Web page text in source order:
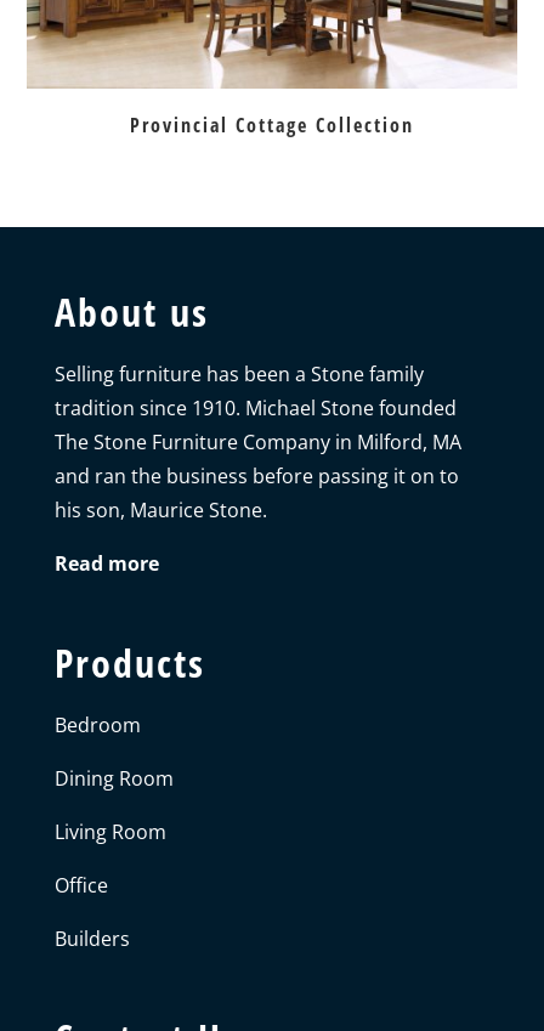
Provincial Cottage Collection
About us
Selling furniture has been a Stone family
tradition since 1910. Michael Stone founded
The Stone Furniture Company in Milford, MA
and ran the business before passing it on to
his son, Maurice Stone.
Read more
Products
Bedroom
Dining Room
Living Room
Office
Builders